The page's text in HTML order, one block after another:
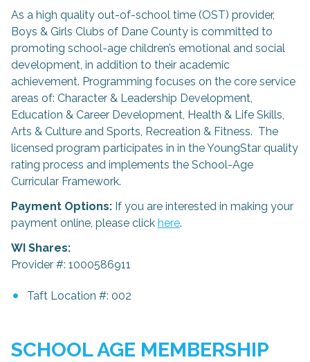
As a high quality out-of-school time (OST) provider,
Boys & Girls Clubs of Dane County is committed to
promoting school-age children’s emotional and social
development, in addition to their academic
achievement. Programming focuses on the core service
areas of: Character & Leadership Development,
Education & Career Development, Health & Life Skills,
Arts & Culture and Sports, Recreation & Fitness. The
licensed program participates in in the YoungStar quality
rating process and implements the School-Age
Curricular Framework.
Payment Options: If you are interested in making your
payment online, please click here.
WI Shares:
Provider #: 1000586911
Taft Location #: 002
SCHOOL AGE MEMBERSHIP